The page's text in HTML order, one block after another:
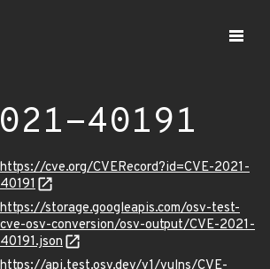
40191
https://cve.org/CVERecord?id=CVE-2021-
40191
https://storage.googleapis.com/osv-test-
cve-osv-conversion/osv-output/CVE-2021-
40191.json